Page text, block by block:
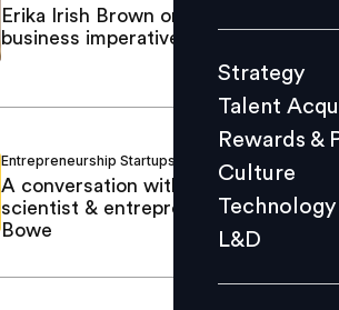
Culture
L&D
Events
Strategy
Talent
Rewards &
Culture
Technology
L&D
Erika Irish Brown on why DEI is a
business imperative at Citi
Entrepreneurship Startups Mastufa Ahmed
A conversation with rocket
scientist & entrepreneur Aisha
Bowe